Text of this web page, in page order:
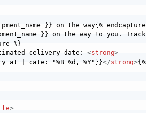
}} on the way{% endcapture
}} on the way to you.
%}
delivery date: <strong>
| date: "%B %d, %Y"}}</strong>
>